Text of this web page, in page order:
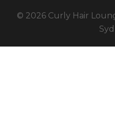
© 2026 Curly Hair